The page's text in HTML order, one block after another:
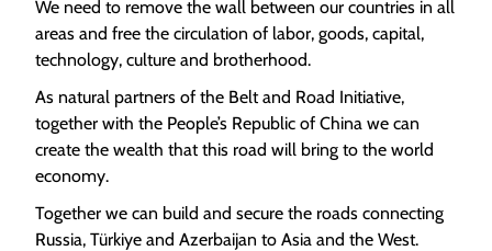
We need to remove the wall between our countries in all
areas and free the circulation of labor, goods, capital,
technology, culture and brotherhood.
As natural partners of the Belt and Road Initiative,
together with the People’s Republic of China we can
create the wealth that this road will bring to the world
economy.
Together we can build and secure the roads connecting
Russia, Türkiye and Azerbaijan to Asia and the West.